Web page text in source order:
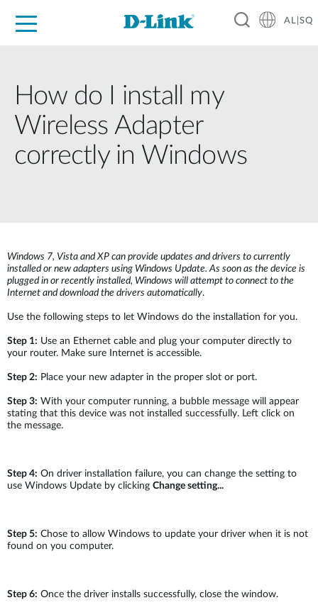
AL|SQ
How do I install my
Wireless Adapter
correctly in Windows
Windows 7, Vista and XP can provide updates and drivers to currently
installed or new adapters using Windows Update. As soon as the device is
plugged in or recently installed, Windows will attempt to connect to the
Internet and download the drivers automatically.
Use the following steps to let Windows do the installation for you.
Step 1: Use an Ethernet cable and plug your computer directly to
your router. Make sure Internet is accessible.
Step 2: Place your new adapter in the proper slot or port.
Step 3: With your computer running, a bubble message will appear
stating that this device was not installed successfully. Left click on
the message.
Step 4: On driver installation failure, you can change the setting to
use Windows Update by clicking Change setting...
Step 5: Chose to allow Windows to update your driver when it is not
found on you computer.
Step 6: Once the driver installs successfully, close the window.